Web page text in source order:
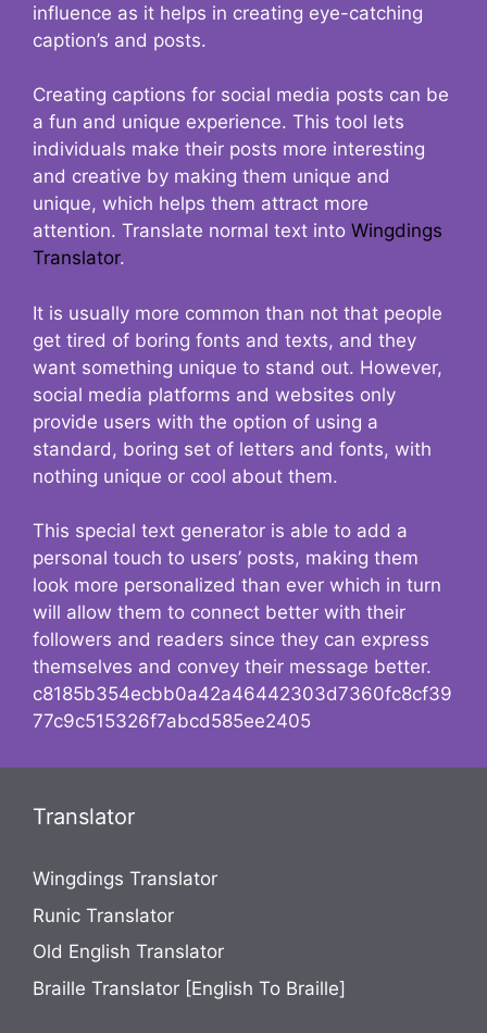
influence as it helps in creating eye-catching
caption’s and posts.
Creating captions for social media posts can be
a fun and unique experience. This tool lets
individuals make their posts more interesting
and creative by making them unique and
unique, which helps them attract more
attention. Translate normal text into Wingdings
Translator.
It is usually more common than not that people
get tired of boring fonts and texts, and they
want something unique to stand out. However,
social media platforms and websites only
provide users with the option of using a
standard, boring set of letters and fonts, with
nothing unique or cool about them.
This special text generator is able to add a
personal touch to users’ posts, making them
look more personalized than ever which in turn
will allow them to connect better with their
followers and readers since they can express
themselves and convey their message better.
c8185b354ecbb0a42a46442303d7360fc8cf39
77c9c515326f7abcd585ee2405
Translator
Wingdings Translator
Runic Translator
Old English Translator
Braille Translator [English To Braille]